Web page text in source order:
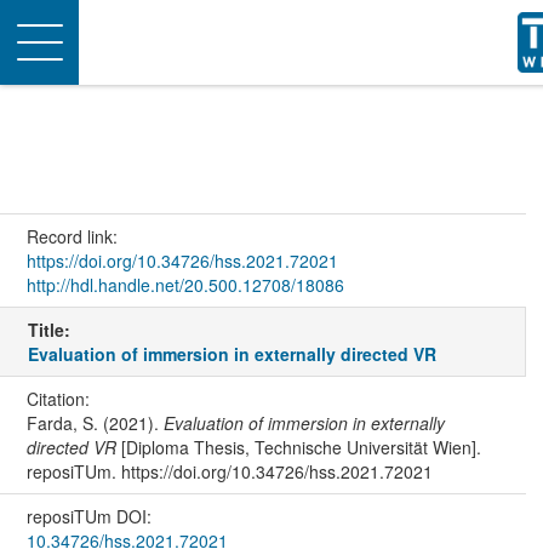
Toggle
navigation
Record link:
https://doi.org/10.34726/hss.2021.72021
http://hdl.handle.net/20.500.12708/18086
Title:
Evaluation of immersion in externally directed VR
Citation:
Farda, S. (2021). Evaluation of immersion in externally
directed VR[Diploma Thesis, Technische Universität Wien].
reposiTUm. https://doi.org/10.34726/hss.2021.72021
reposiTUm DOI:
10.34726/hss.2021.72021